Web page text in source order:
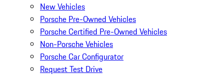
New Vehicles
Porsche Pre-Owned Vehicles
Porsche Certified Pre-Owned Vehicles
Non-Porsche Vehicles
Porsche Car Configurator
Request Test Drive